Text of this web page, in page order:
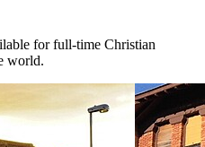
for full-time Christian
world.